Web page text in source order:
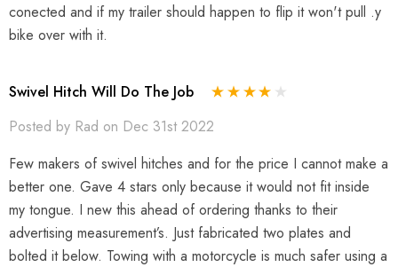
conected and if my trailer should happen to flip it won't pull .y
bike over with it.
Swivel Hitch Will Do The Job
Posted by Rad on Dec 31st 2022
Few makers of swivel hitches and for the price I cannot make a
better one. Gave 4 stars only because it would not fit inside
my tongue. I new this ahead of ordering thanks to their
advertising measurement’s. Just fabricated two plates and
bolted it below. Towing with a motorcycle is much safer using a